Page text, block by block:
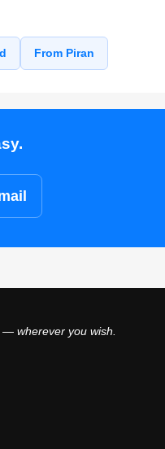
From Piran
wherever you wish.